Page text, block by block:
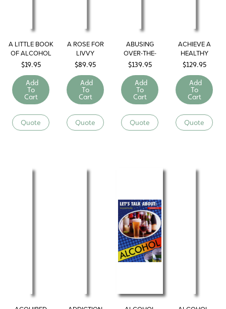
A LITTLE BOOK
OF ALCOHOL
$19.95
Add
To
Cart
Quote
A ROSE FOR
LIVVY
$89.95
Add
To
Cart
Quote
ABUSING
OVER-THE-
COUNTER
$139.95
Add
To
Cart
Quote
ACHIEVE A
HEALTHY
LIFESTYLE
$129.95
Add
To
Cart
Quote